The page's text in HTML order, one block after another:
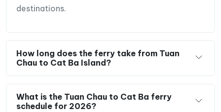
destinations.
How long does the ferry take from Tuan
Chau to Cat Ba Island?
What is the Tuan Chau to Cat Ba ferry
schedule for 2026?